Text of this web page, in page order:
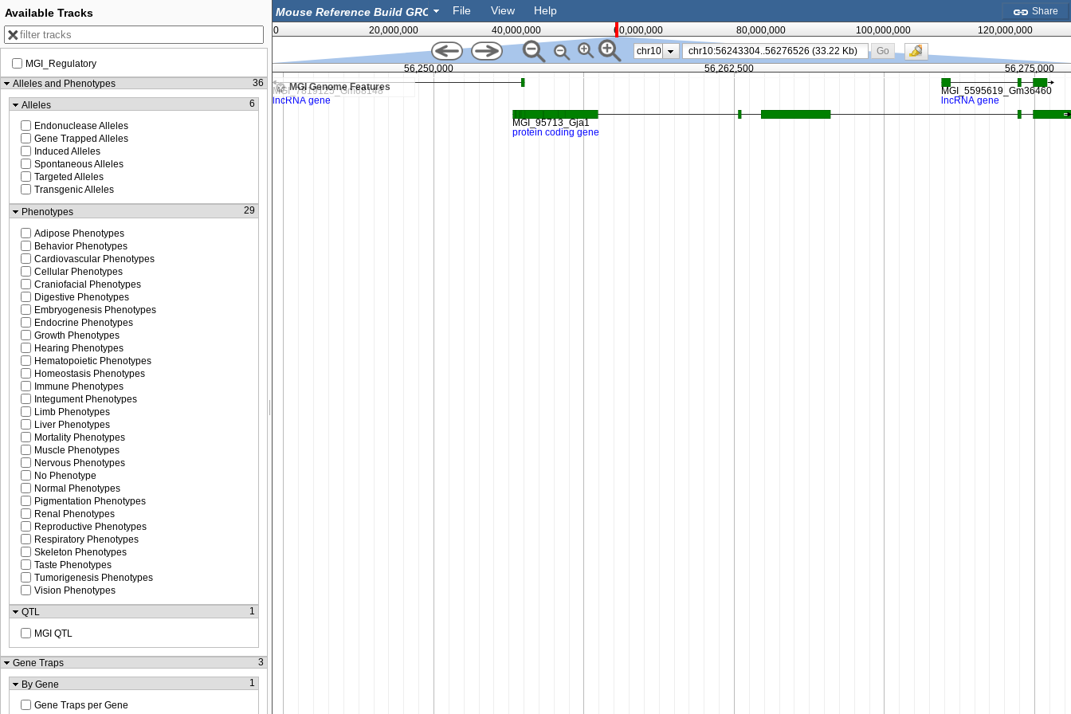
Share
File View Help
0 20,000,000 40,000,000 60,000,000 80,000,000 100,000,000
120,000,000
chr10
Go
MGI Genome Features
56,250,000 56,262,500 56,275,000
Available Tracks
MGI_Regulatory
Alleles and Phenotypes
36
Alleles
6
Endonuclease Alleles
Gene Trapped Alleles
Induced Alleles
Spontaneous Alleles
Targeted Alleles
Transgenic Alleles
Phenotypes
29
Adipose Phenotypes
Behavior Phenotypes
Cardiovascular Phenotypes
Cellular Phenotypes
Craniofacial Phenotypes
Digestive Phenotypes
Embryogenesis Phenotypes
Endocrine Phenotypes
Growth Phenotypes
Hearing Phenotypes
Hematopoietic Phenotypes
Homeostasis Phenotypes
Immune Phenotypes
Integument Phenotypes
Limb Phenotypes
Liver Phenotypes
Mortality Phenotypes
Muscle Phenotypes
Nervous Phenotypes
No Phenotype
Normal Phenotypes
Pigmentation Phenotypes
Renal Phenotypes
Reproductive Phenotypes
Respiratory Phenotypes
Skeleton Phenotypes
Taste Phenotypes
Tumorigenesis Phenotypes
Vision Phenotypes
QTL
1
MGI QTL
Gene Traps
3
By Gene
1
Gene Traps per Gene